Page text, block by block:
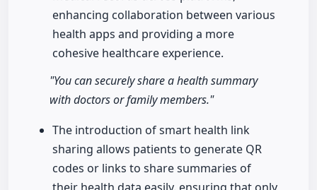
enhancing collaboration between various
health apps and providing a more
cohesive healthcare experience.
"You can securely share a health summary
with doctors or family members."
The introduction of smart health link
sharing allows patients to generate QR
codes or links to share summaries of